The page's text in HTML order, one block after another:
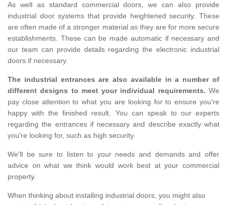
As well as standard commercial doors, we can also provide
industrial door systems that provide heightened security. These
are often made of a stronger material as they are for more secure
establishments. These can be made automatic if necessary and
our team can provide details regarding the electronic industrial
doors if necessary.
The industrial entrances are also available in a number of
different designs to meet your individual requirements. We
pay close attention to what you are looking for to ensure you're
happy with the finished result. You can speak to our experts
regarding the entrances if necessary and describe exactly what
you're looking for, such as high security.
We'll be sure to listen to your needs and demands and offer
advice on what we think would work best at your commercial
property.
When thinking about installing industrial doors, you might also